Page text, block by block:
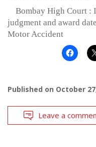
Bombay High Court :
judgment and award
Motor Accident
Published on October
Leave a